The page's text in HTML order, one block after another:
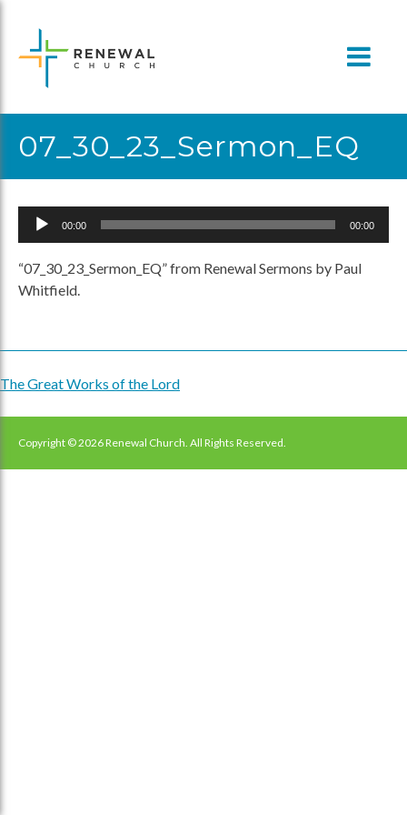
content
07_30_23_Sermon_EQ
Audio
00:00 00:00
“07_30_23_Sermon_EQ” from Renewal Sermons by Paul
Whitfield.
Post
navigation
The Great Works of the Lord
Copyright © 2026 Renewal Church. All Rights Reserved.